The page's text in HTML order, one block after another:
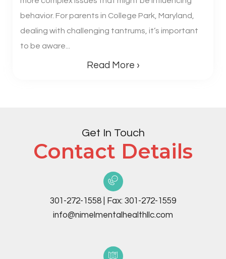
behavior. For parents in College Park, Maryland,
dealing with challenging tantrums, it’s important
to be aware...
Read More ›
Get In Touch
Contact Details
301-272-1558 Fax: 301-272-1559
info@nimelmentalhealthllc.com